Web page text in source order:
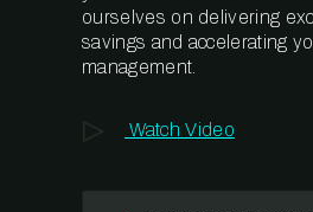
ourselves on delivering
savings and accelerating
management.
Watch Video